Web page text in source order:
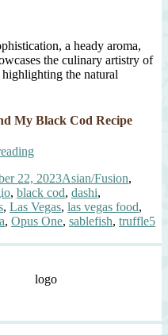
a heady aroma,
the culinary artistry of
the natural
My Black Cod Recipe
“Michael
Las
Vegas
and
The
Cod”
22, 2023Categories
Asian/Fusion,
, black cod, dashi,
, Las Vegas, las vegas food,
, Opus One, sablefish, truffle5